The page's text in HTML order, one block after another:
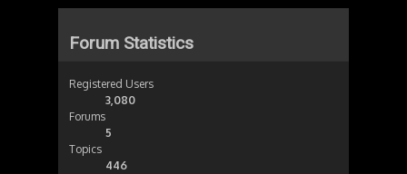
Forum Statistics
Registered Users
3,080
Forums
5
Topics
446